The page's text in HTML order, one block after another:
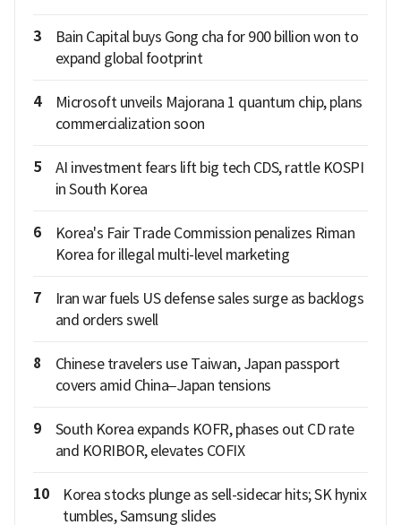
3
Bain Capital buys Gong cha for 900 billion won to
expand global footprint
4
Microsoft unveils Majorana 1 quantum chip, plans
commercialization soon
5
AI investment fears lift big tech CDS, rattle KOSPI
in South Korea
6
Korea's Fair Trade Commission penalizes Riman
Korea for illegal multi-level marketing
7
Iran war fuels US defense sales surge as backlogs
and orders swell
8
Chinese travelers use Taiwan, Japan passport
covers amid China–Japan tensions
9
South Korea expands KOFR, phases out CD rate
and KORIBOR, elevates COFIX
10
Korea stocks plunge as sell-sidecar hits; SK hynix
tumbles, Samsung slides